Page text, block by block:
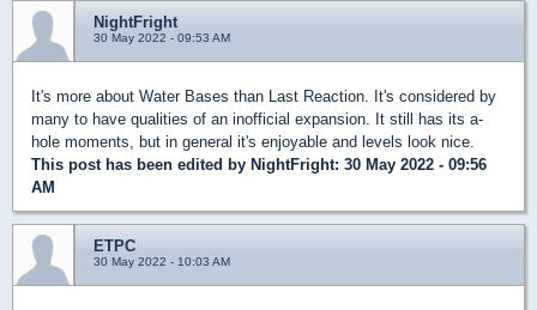
NightFright
30 May 2022 - 09:53 AM
It's more about Water Bases than Last Reaction. It's considered by
many to have qualities of an inofficial expansion. It still has its a-
hole moments, but in general it's enjoyable and levels look nice.
This post has been edited by NightFright: 30 May 2022 - 09:56
AM
ETPC
30 May 2022 - 10:03 AM